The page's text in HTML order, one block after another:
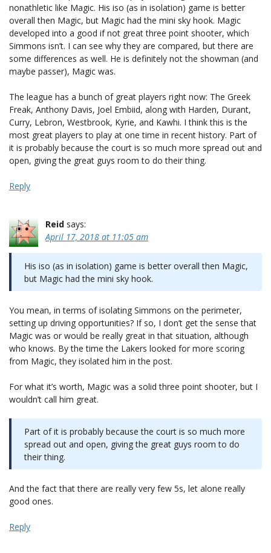
nonathletic like Magic. His iso (as in isolation) game is better
overall then Magic, but Magic had the mini sky hook. Magic
developed into a good if not great three point shooter, which
Simmons isn’t. I can see why they are compared, but there are
some differences as well. He is definitely not the showman (and
maybe passer), Magic was.
The league has a bunch of great players right now: The Greek
Freak, Anthony Davis, Joel Embiid, along with Harden, Durant,
Curry, Lebron, Westbrook, Kyrie, and Kawhi. I think this is the
most great players to play at one time in recent history. Part of
it is probably because the court is so much more spread out and
open, giving the great guys room to do their thing.
Reply
Reid says:
April 17, 2018 at 11:05 am
His iso (as in isolation) game is better overall then Magic,
but Magic had the mini sky hook.
You mean, in terms of isolating Simmons on the perimeter,
setting up driving opportunities? If so, I don’t get the sense that
Magic was or would be really great in that situation, although
who knows. By the time the Lakers looked for more scoring
from Magic, they isolated him in the post.
For what it’s worth, Magic was a solid three point shooter, but I
wouldn’t call him great.
Part of it is probably because the court is so much more
spread out and open, giving the great guys room to do
their thing.
And the fact that there are really very few 5s, let alone really
good ones.
Reply